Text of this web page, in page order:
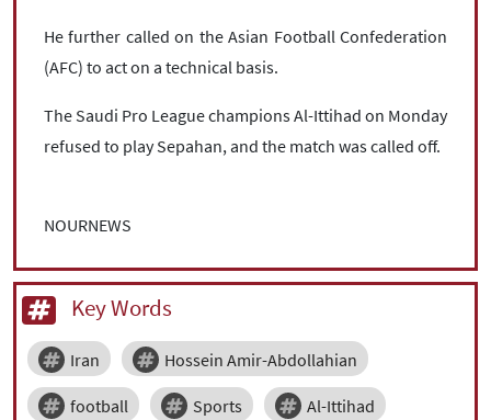
He further called on the Asian Football Confederation
(AFC) to act on a technical basis.
The Saudi Pro League champions Al-Ittihad on Monday
refused to play Sepahan, and the match was called off.
NOURNEWS
Key Words
Iran Hossein Amir-Abdollahian
football Sports Al-Ittihad